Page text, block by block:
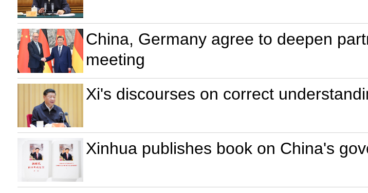
China, Germany agree to deepen
meeting
Xi's discourses on correct
Xinhua publishes book on China's